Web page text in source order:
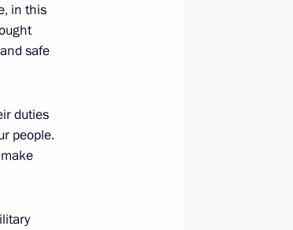
in this
safe
duties
people.